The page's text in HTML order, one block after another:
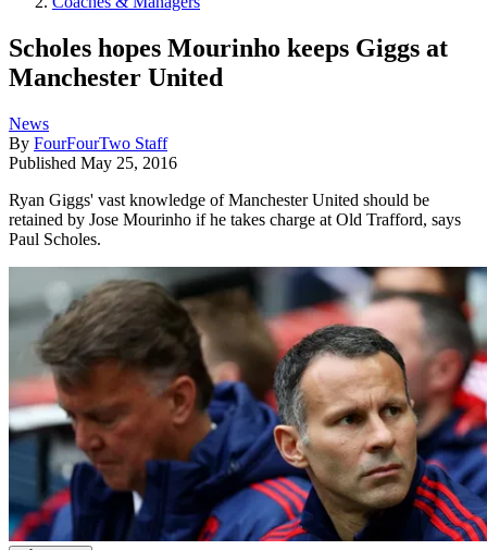
Scholes hopes Mourinho keeps Giggs at
Manchester United
News
By FourFourTwo Staff
Published May 25, 2016
Ryan Giggs' vast knowledge of Manchester United should be
retained by Jose Mourinho if he takes charge at Old Trafford, says
Paul Scholes.